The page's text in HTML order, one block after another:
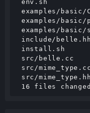
env.sh
examples/
examples/
examples/
include/
install.sh
src/belle.cc
src/
src/